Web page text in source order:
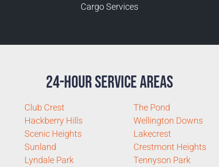
Cargo Services
24-Hour Service Areas
Club Crest
Hackberry Hills
Scenic Heights
Sunland
Lyndale Park
The Pond
Wellington Downs
Lakecrest
Crestmont Heights
Tennyson Park